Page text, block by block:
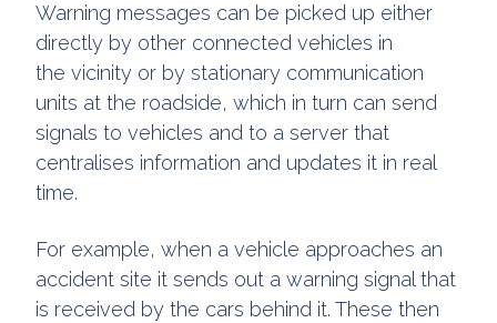
Warning messages can be picked up either
directly by other connected vehicles in
the vicinity or by stationary communication
units at the roadside, which in turn can send
signals to vehicles and to a server that
centralises information and updates it in real
time.
For example, when a vehicle approaches an
accident site it sends out a warning signal that
is received by the cars behind it. These then